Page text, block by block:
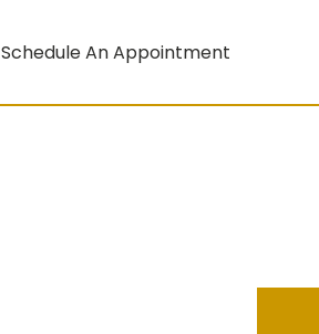
Schedule An Appointment